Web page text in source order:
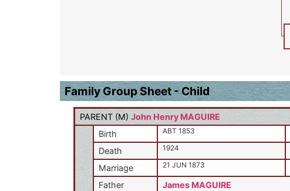
Family Group Sheet - Child
PARENT (M) John Henry MAGUIRE
Birth
ABT 1853
Death
1924
Marriage
21 JUN 1873
Father
James MAGUIRE